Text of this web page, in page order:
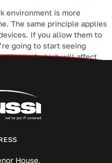
environment is more
The same principle applies
If you allow them to
going to start seeing
— both of which will affect
House,